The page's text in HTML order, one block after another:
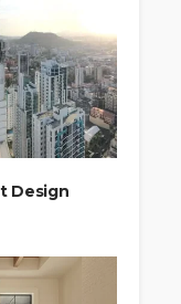
Design